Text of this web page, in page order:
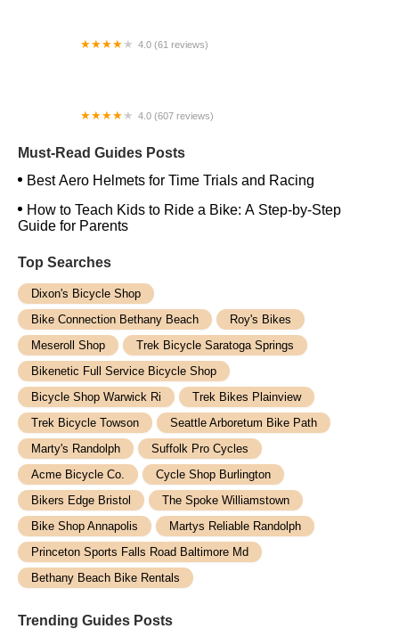
4.0 (61 reviews)
4.0 (607 reviews)
Must-Read Guides Posts
Best Aero Helmets for Time Trials and Racing
How to Teach Kids to Ride a Bike: A Step-by-Step
Guide for Parents
Top Searches
Dixon's Bicycle Shop
Bike Connection Bethany Beach
Roy's Bikes
Meseroll Shop
Trek Bicycle Saratoga Springs
Bikenetic Full Service Bicycle Shop
Bicycle Shop Warwick Ri
Trek Bikes Plainview
Trek Bicycle Towson
Seattle Arboretum Bike Path
Marty's Randolph
Suffolk Pro Cycles
Acme Bicycle Co.
Cycle Shop Burlington
Bikers Edge Bristol
The Spoke Williamstown
Bike Shop Annapolis
Martys Reliable Randolph
Princeton Sports Falls Road Baltimore Md
Bethany Beach Bike Rentals
Trending Guides Posts